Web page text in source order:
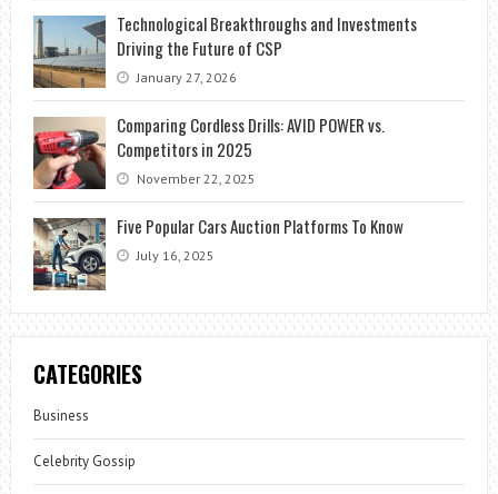
Technological Breakthroughs and Investments
Driving the Future of CSP
January 27, 2026
Comparing Cordless Drills: AVID POWER vs.
Competitors in 2025
November 22, 2025
Five Popular Cars Auction Platforms To Know
July 16, 2025
CATEGORIES
Business
Celebrity Gossip